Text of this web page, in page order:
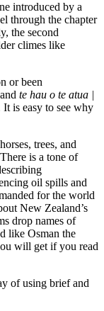
introduced by a
through the chapter
the second
climes like
or been
and te hau o te atua |
is easy to see why
trees, and
is a tone of
oil spills and
for the world
New Zealand’s
drop names of
like Osman the
will get if you read
of using brief and